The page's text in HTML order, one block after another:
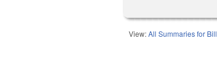
View:All Summaries for Bill